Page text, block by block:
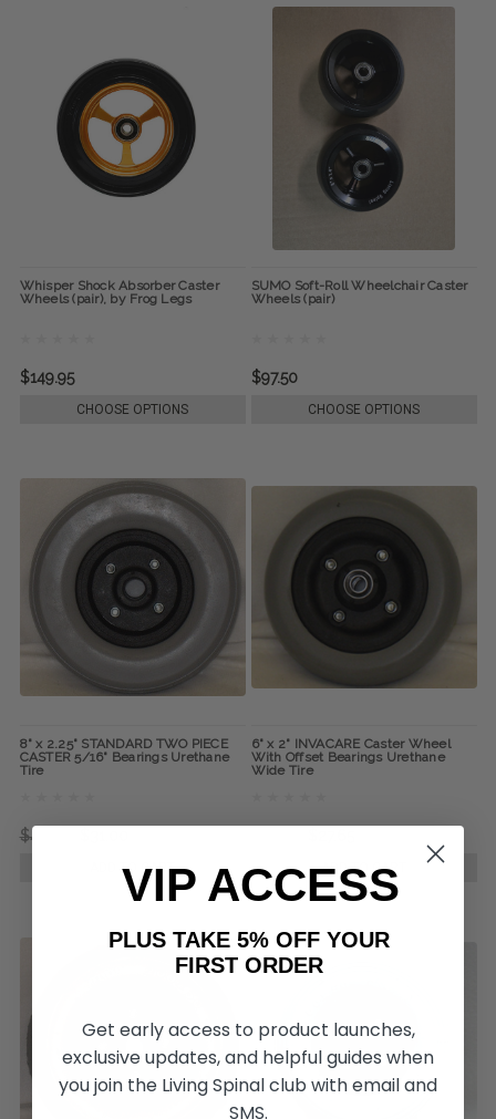
Whisper Shock Absorber Caster
Wheels (pair), by Frog Legs
$149.95
CHOOSE OPTIONS
SUMO Soft-Roll Wheelchair Caster
Wheels (pair)
$97.50
CHOOSE OPTIONS
8" x 2.25" STANDARD TWO PIECE
CASTER 5/16" Bearings Urethane
Tire
$45.00
ADD TO CART
6" x 2" INVACARE Caster Wheel
With Offset Bearings Urethane
Wide Tire
ADD TO CART
VIP ACCESS
PLUS TAKE 5% OFF YOUR
FIRST ORDER
Get early access to product launches,
exclusive updates, and helpful guides when
you join the Living Spinal club with email and
SMS.